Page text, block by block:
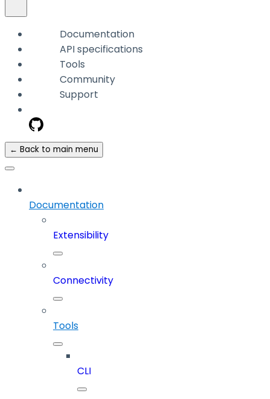
Documentation
API specifications
Tools
Community
Support
← Back to main menu
Documentation
Extensibility
Connectivity
Tools
CLI